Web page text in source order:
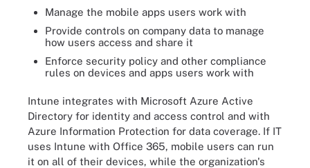
Manage the mobile apps users work with
Provide controls on company data to manage
how users access and share it
Enforce security policy and other compliance
rules on devices and apps users work with
Intune integrates with Microsoft Azure Active
Directory for identity and access control and with
Azure Information Protection for data coverage. If IT
uses Intune with Office 365, mobile users can run
it on all of their devices, while the organization's